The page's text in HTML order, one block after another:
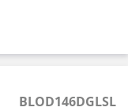
BLOD146DGLSL